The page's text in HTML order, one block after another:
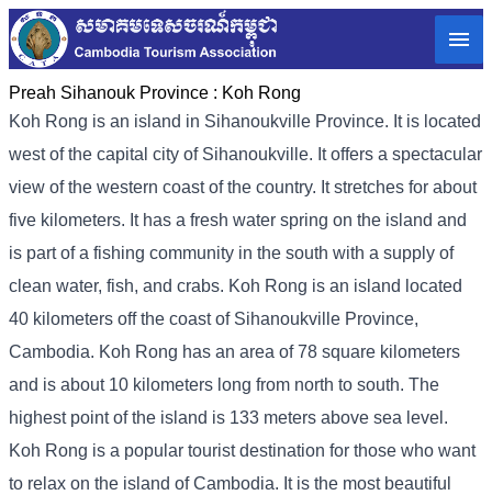
Preah Sihanouk Province : Koh Rong
Koh Rong is an island in Sihanoukville Province. It is located
west of the capital city of Sihanoukville. It offers a spectacular
view of the western coast of the country. It stretches for about
five kilometers. It has a fresh water spring on the island and
is part of a fishing community in the south with a supply of
clean water, fish, and crabs. Koh Rong is an island located
40 kilometers off the coast of Sihanoukville Province,
Cambodia. Koh Rong has an area of ​​78 square kilometers
and is about 10 kilometers long from north to south. The
highest point of the island is 133 meters above sea level.
Koh Rong is a popular tourist destination for those who want
to relax on the island of Cambodia. It is the most beautiful